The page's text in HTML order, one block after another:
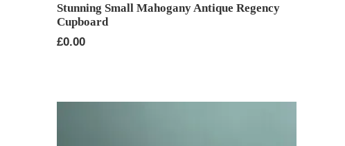
Stunning Small Mahogany Antique Regency
Cupboard
£0.00